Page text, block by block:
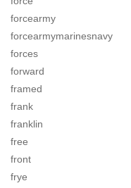
forcearmy
forcearmymarinesnavy
forces
forward
framed
frank
franklin
free
front
frye